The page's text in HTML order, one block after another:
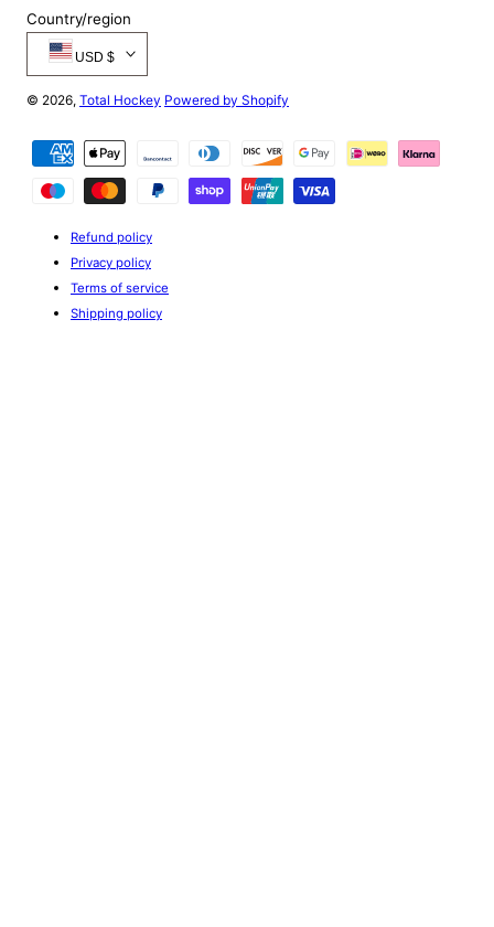
Country/region
USD $
© 2026, Total Hockey Powered by Shopify
methods
Refund policy
Privacy policy
Terms of service
Shipping policy